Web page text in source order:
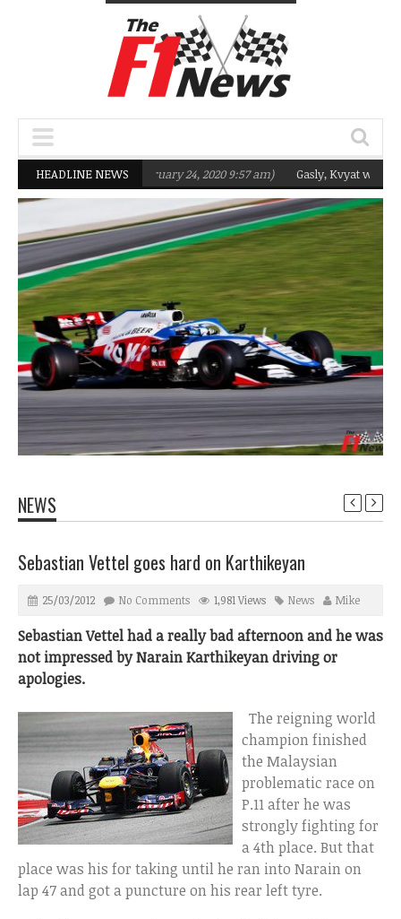
HEADLINE NEWS
Q2 in 2020 (February 24, 2020 9:57 am) Gasly, Kvyat were not
NEWS
Sebastian Vettel goes hard on Karthikeyan
25/03/2012 No Comments 1,981 Views News Mike
Sebastian Vettel had a really bad afternoon and he was
not impressed by Narain Karthikeyan driving or
apologies.
The reigning world
champion finished
the Malaysian
problematic race on
P.11 after he was
strongly fighting for
a 4th place. But that
place was his for taking until he ran into Narain on
lap 47 and got a puncture on his rear left tyre.